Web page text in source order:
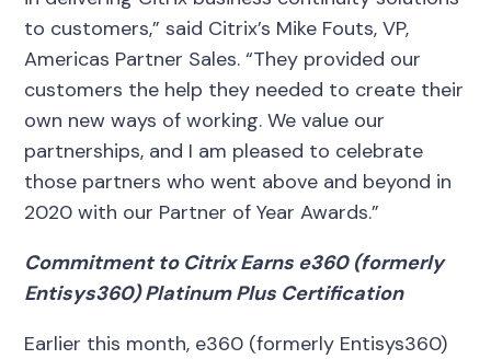
to customers,” said Citrix’s Mike Fouts, VP,
Americas Partner Sales. “They provided our
customers the help they needed to create their
own new ways of working. We value our
partnerships, and I am pleased to celebrate
those partners who went above and beyond in
2020 with our Partner of Year Awards.”
Commitment to Citrix Earns e360 (formerly
Entisys360) Platinum Plus Certification
Earlier this month, e360 (formerly Entisys360)